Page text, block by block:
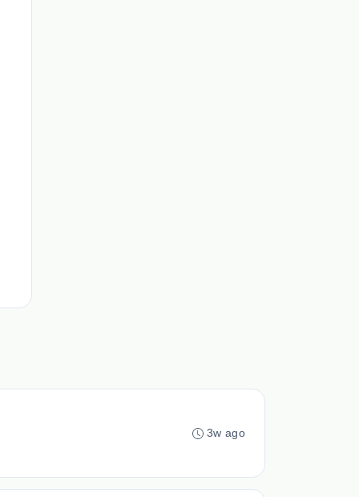
3w ago